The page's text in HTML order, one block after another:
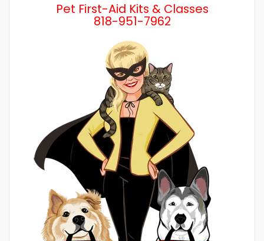
Pet First-Aid Kits & Classes
818-951-7962